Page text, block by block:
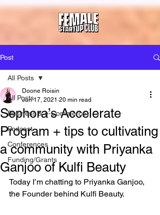
Post
All Posts
Business & e-Commerce
Podcast
Conferences
Funding/Grants
All Posts
Sephora’s Accelerate
Program + tips to cultivating
a community with Priyanka
Ganjoo of Kulfi Beauty
Doone Roisin
Jun 17, 2021 20 min read
Today I’m chatting to Priyanka Ganjoo,
the Founder behind Kulfi Beauty.